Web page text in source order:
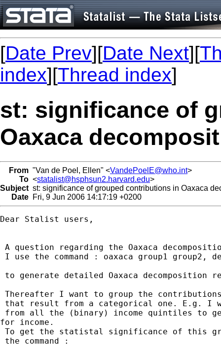
[Date Prev][Date Next][
index][Thread index]
st: significance of
Oaxaca
From "Van de Poel, Ellen" <VandePoelE@who.int>
To <statalist@hsphsun2.harvard.edu>
Subject st: significance of grouped contributions in Oaxaca
Date Fri, 9 Jun 2006 14:17:19 +0200
Dear Stalist users,
A question regarding the Oaxaca
I use the command : oaxaca group1 group2,
to generate detailed Oaxaca decomposition
Thereafter I want to group the
that result from a categorical one. E.g. I
from all the (binary) income quintiles to
for income.
To get the statistal significance of this
the command :